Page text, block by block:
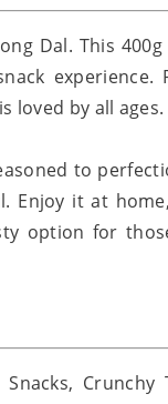
Dal. This
loved by all ages.
to
Enjoy it at
option for
Crunchy